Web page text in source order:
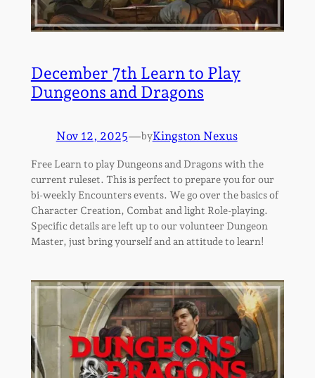
December 7th Learn to Play
Dungeons and Dragons
Nov 12, 2025—byKingston Nexus
Free Learn to play Dungeons and Dragons with the
current ruleset. This is perfect to prepare you for our
bi-weekly Encounters events. We go over the basics of
Character Creation, Combat and light Role-playing.
Specific details are left up to our volunteer Dungeon
Master, just bring yourself and an attitude to learn!